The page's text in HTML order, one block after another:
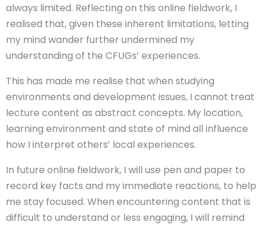
always limited. Reflecting on this online fieldwork, I
realised that, given these inherent limitations, letting
my mind wander further undermined my
understanding of the CFUGs’ experiences.
This has made me realise that when studying
environments and development issues, I cannot treat
lecture content as abstract concepts. My location,
learning environment and state of mind all influence
how I interpret others’ local experiences.
In future online fieldwork, I will use pen and paper to
record key facts and my immediate reactions, to help
me stay focused. When encountering content that is
difficult to understand or less engaging, I will remind